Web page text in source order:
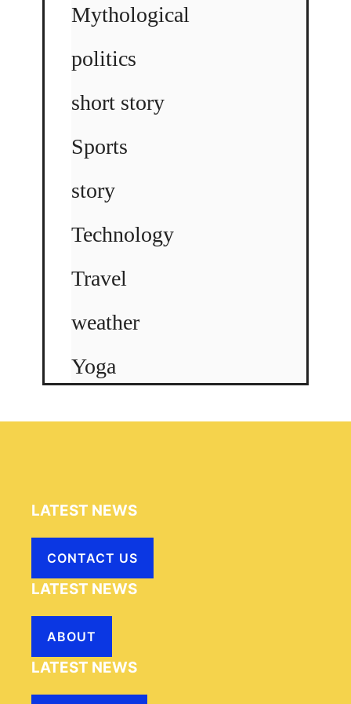
Mythological
politics
short story
Sports
story
Technology
Travel
weather
Yoga
LATEST NEWS
CONTACT US
LATEST NEWS
ABOUT
LATEST NEWS